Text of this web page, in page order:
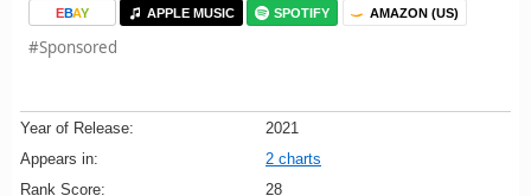
EBAY APPLE MUSIC SPOTIFY AMAZON (US)
#Sponsored
Year of Release:
2021
Appears in:
2 charts
Rank Score:
28